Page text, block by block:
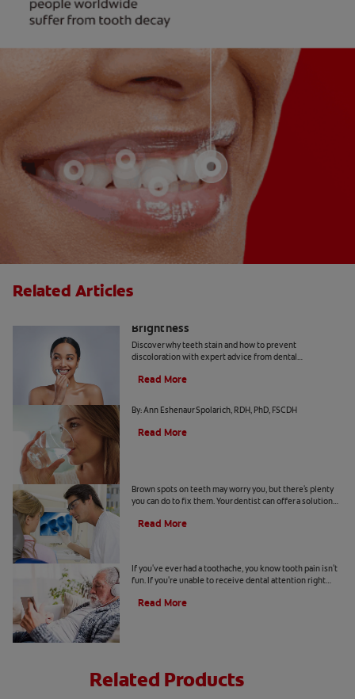
Related Articles
Brightness
Discover why teeth stain and how to prevent
discoloration with expert advice from dental
whitening technology.
Read More
By: Ann Eshenaur Spolarich, RDH, PhD, FSCDH
Read More
Brown spots on teeth may worry you, but there's plenty
you can do to fix them. Your dentist can offer a solution
Read More
If you've ever had a toothache, you know tooth pain isn't
fun. If you're unable to receive dental attention right
Read More
Related Products